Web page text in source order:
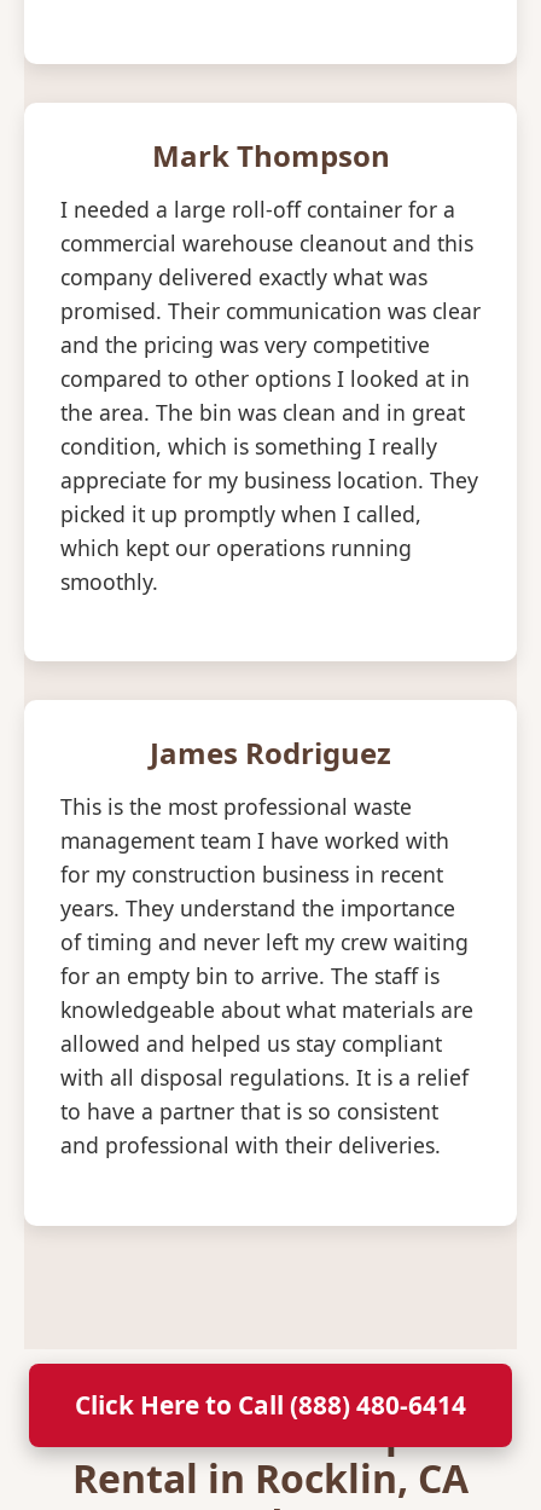
Mark Thompson
I needed a large roll-off container for a
commercial warehouse cleanout and this
company delivered exactly what was
promised. Their communication was clear
and the pricing was very competitive
compared to other options I looked at in
the area. The bin was clean and in great
condition, which is something I really
appreciate for my business location. They
picked it up promptly when I called,
which kept our operations running
smoothly.
James Rodriguez
This is the most professional waste
management team I have worked with
for my construction business in recent
years. They understand the importance
of timing and never left my crew waiting
for an empty bin to arrive. The staff is
knowledgeable about what materials are
allowed and helped us stay compliant
with all disposal regulations. It is a relief
to have a partner that is so consistent
and professional with their deliveries.
Secure Your Dumpster
Rental in Rocklin, CA
Click Here to Call (888) 480-6414